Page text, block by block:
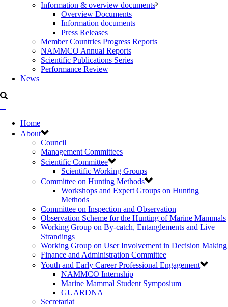
Information & overview documents
Overview Documents
Information documents
Press Releases
Member Countries Progress Reports
NAMMCO Annual Reports
Scientific Publications Series
Performance Review
News
Home
About
Council
Management Committees
Scientific Committee
Scientific Working Groups
Committee on Hunting Methods
Workshops and Expert Groups on Hunting
Methods
Committee on Inspection and Observation
Observation Scheme for the Hunting of Marine Mammals
Working Group on By-catch, Entanglements and Live
Strandings
Working Group on User Involvement in Decision Making
Finance and Administration Committee
Youth and Early Career Professional Engagement
NAMMCO Internship
Marine Mammal Student Symposium
GUARDNA
Secretariat